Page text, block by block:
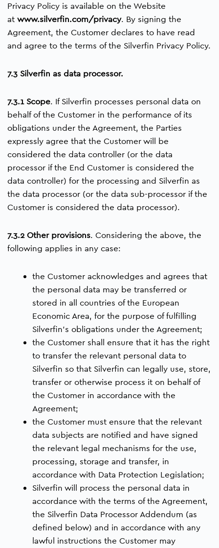
Privacy Policy is available on the Website
at www.silverfin.com/privacy. By signing the
Agreement, the Customer declares to have read
and agree to the terms of the Silverfin Privacy Policy.
7.3 Silverfin as data processor.
7.3.1 Scope. If Silverfin processes personal data on
behalf of the Customer in the performance of its
obligations under the Agreement, the Parties
expressly agree that the Customer will be
considered the data controller (or the data
processor if the End Customer is considered the
data controller) for the processing and Silverfin as
the data processor (or the data sub-processor if the
Customer is considered the data processor).
7.3.2 Other provisions. Considering the above, the
following applies in any case:
the Customer acknowledges and agrees that
the personal data may be transferred or
stored in all countries of the European
Economic Area, for the purpose of fulfilling
Silverfin’s obligations under the Agreement;
the Customer shall ensure that it has the right
to transfer the relevant personal data to
Silverfin so that Silverfin can legally use, store,
transfer or otherwise process it on behalf of
the Customer in accordance with the
Agreement;
the Customer must ensure that the relevant
data subjects are notified and have signed
the relevant legal mechanisms for the use,
processing, storage and transfer, in
accordance with Data Protection Legislation;
Silverfin will process the personal data in
accordance with the terms of the Agreement,
the Silverfin Data Processor Addendum (as
defined below) and in accordance with any
lawful instructions the Customer may